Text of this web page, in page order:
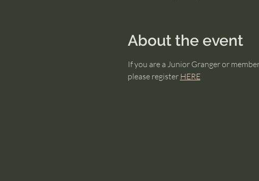
About the event
If you are a Junior Granger or
please register HERE